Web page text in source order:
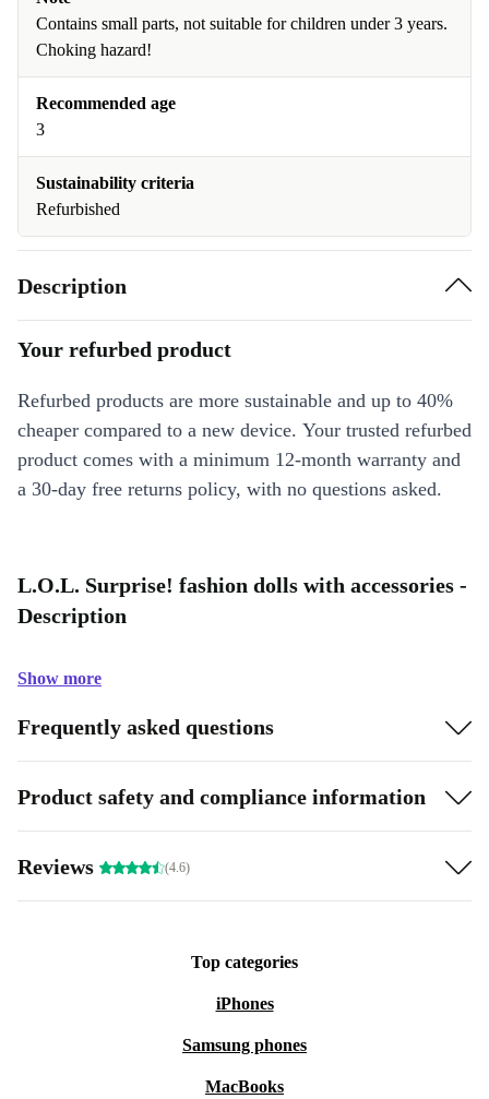
Contains small parts, not suitable for children under 3 years.
Choking hazard!
Recommended age
3
Sustainability criteria
Refurbished
Description
Your refurbed product
Refurbed products are more sustainable and up to 40%
cheaper compared to a new device. Your trusted refurbed
product comes with a minimum 12-month warranty and
a 30-day free returns policy, with no questions asked.
L.O.L. Surprise! fashion dolls with accessories -
Description
Show more
Frequently asked questions
Product safety and compliance information
Reviews (4.6)
Top categories
iPhones
Samsung phones
MacBooks